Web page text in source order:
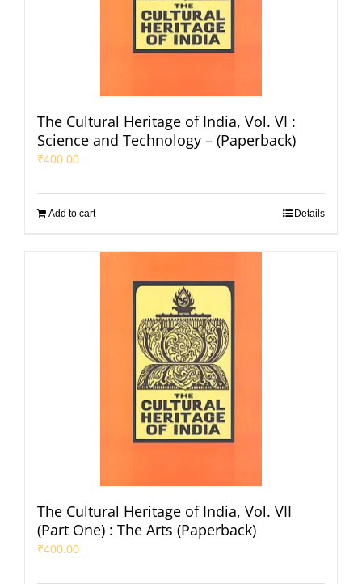
The Cultural Heritage of India, Vol. VI :
Science and Technology – (Paperback)
₹400.00
Add to cart Details
The Cultural Heritage of India, Vol. VII
(Part One) : The Arts (Paperback)
₹400.00